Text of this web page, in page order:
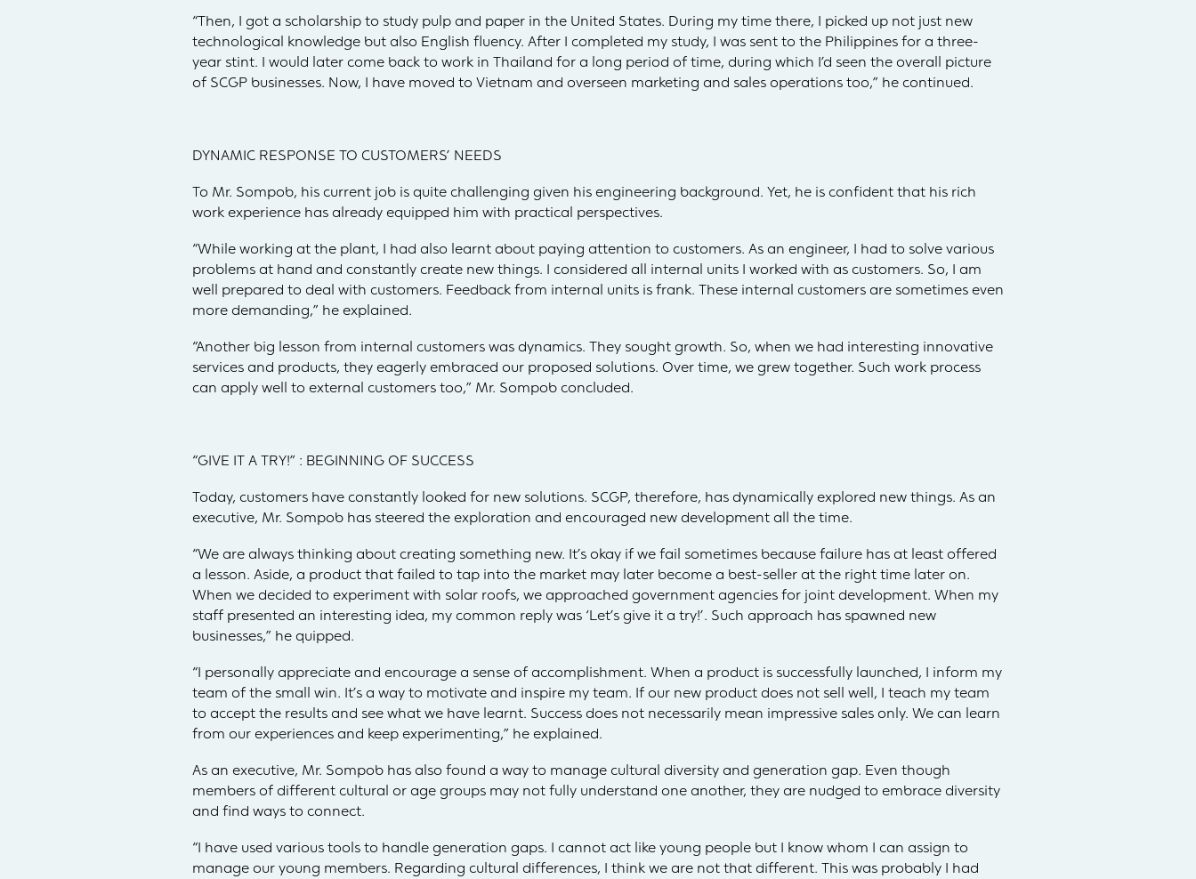
“Then, I got a scholarship to study pulp and paper in the United States. During my time there, I picked up not just new
technological knowledge but also English fluency. After I completed my study, I was sent to the Philippines for a three-
year stint. I would later come back to work in Thailand for a long period of time, during which I’d seen the overall picture
of SCGP businesses. Now, I have moved to Vietnam and overseen marketing and sales operations too,” he continued.
DYNAMIC RESPONSE TO CUSTOMERS’ NEEDS
To Mr. Sompob, his current job is quite challenging given his engineering background. Yet, he is confident that his rich
work experience has already equipped him with practical perspectives.
“While working at the plant, I had also learnt about paying attention to customers. As an engineer, I had to solve various
problems at hand and constantly create new things. I considered all internal units I worked with as customers. So, I am
well prepared to deal with customers. Feedback from internal units is frank. These internal customers are sometimes even
more demanding,” he explained.
“Another big lesson from internal customers was dynamics. They sought growth. So, when we had interesting innovative
services and products, they eagerly embraced our proposed solutions. Over time, we grew together. Such work process
can apply well to external customers too,” Mr. Sompob concluded.
“GIVE IT A TRY!” : BEGINNING OF SUCCESS
Today, customers have constantly looked for new solutions. SCGP, therefore, has dynamically explored new things. As an
executive, Mr. Sompob has steered the exploration and encouraged new development all the time.
“We are always thinking about creating something new. It’s okay if we fail sometimes because failure has at least offered
a lesson. Aside, a product that failed to tap into the market may later become a best-seller at the right time later on.
When we decided to experiment with solar roofs, we approached government agencies for joint development. When my
staff presented an interesting idea, my common reply was ‘Let’s give it a try!’. Such approach has spawned new
businesses,” he quipped.
“I personally appreciate and encourage a sense of accomplishment. When a product is successfully launched, I inform my
team of the small win. It’s a way to motivate and inspire my team. If our new product does not sell well, I teach my team
to accept the results and see what we have learnt. Success does not necessarily mean impressive sales only. We can learn
from our experiences and keep experimenting,” he explained.
As an executive, Mr. Sompob has also found a way to manage cultural diversity and generation gap. Even though
members of different cultural or age groups may not fully understand one another, they are nudged to embrace diversity
and find ways to connect.
“I have used various tools to handle generation gaps. I cannot act like young people but I know whom I can assign to
manage our young members. Regarding cultural differences, I think we are not that different. This was probably I had